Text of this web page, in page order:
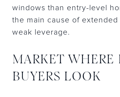
windows than entry-level
the main cause of extended
weak leverage.
MARKET WHERE
BUYERS LOOK